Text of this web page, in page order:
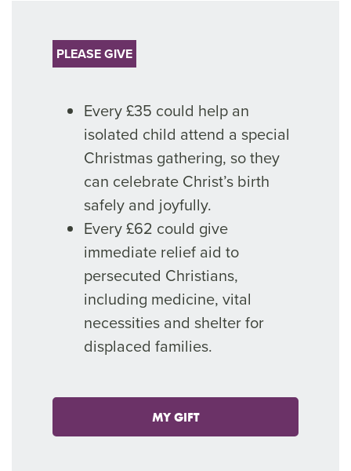
PLEASE GIVE
Every £35 could help an
isolated child attend a special
Christmas gathering, so they
can celebrate Christ’s birth
safely and joyfully.
Every £62 could give
immediate relief aid to
persecuted Christians,
including medicine, vital
necessities and shelter for
displaced families.
MY GIFT